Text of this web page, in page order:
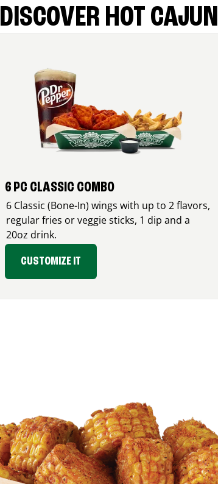
DISCOVER HOT CAJUN
6 PC CLASSIC COMBO
6 Classic (Bone-In) wings with up to 2 flavors,
regular fries or veggie sticks, 1 dip and a
20oz drink.
CUSTOMIZE IT